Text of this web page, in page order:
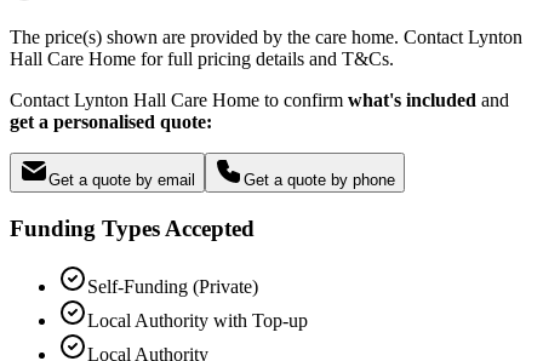
The price(s) shown are provided by the care home. Contact Lynton
Hall Care Home for full pricing details and T&Cs.
Contact Lynton Hall Care Home to confirm what's included and
get a personalised quote:
Get a quote by email Get a quote by phone
Funding Types Accepted
Self-Funding (Private)
Local Authority with Top-up
Local Authority